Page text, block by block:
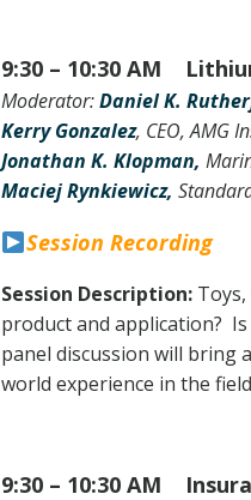
9:30 – 10:30 AM
Moderator:Daniel K.
Kerry Gonzalez, CEO, AMG
Jonathan K. Klopman,
Maciej Rynkiewicz,
Session Recording
Session Description:
product and application?
panel discussion will bring
world experience in the
9:30 – 10:30 AM